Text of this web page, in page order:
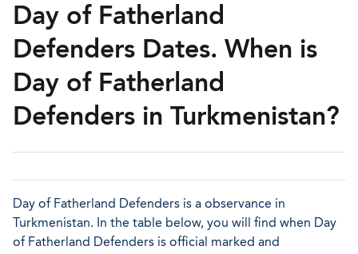
Day of Fatherland
Defenders Dates. When is
Day of Fatherland
Defenders in Turkmenistan?
Day of Fatherland Defenders is a observance in
Turkmenistan. In the table below, you will find when Day
of Fatherland Defenders is official marked and